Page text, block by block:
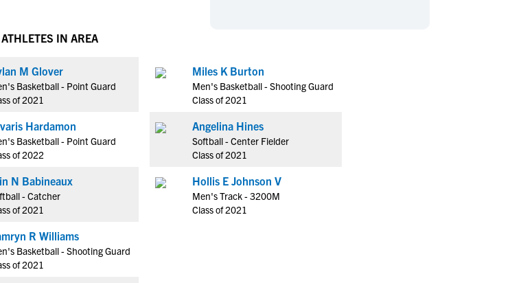
Center
Rules
Calendars
Hockey
Rowing
Track & Field
Water Polo
Coed Sports
Cheerleading
Hockey
Rowing
Track & Field
Water Polo
Coed Sports
Cheerleading
IN AREA
M Glover
Basketball - Point Guard
of 2021
Hardamon
Basketball - Point Guard
of 2022
N Babineaux
- Catcher
of 2021
R Williams
Basketball - Shooting Guard
of 2021
Miles K Burton
Men's Basketball - Shooting Guard
Class of 2021
Angelina Hines
Softball - Center Fielder
Class of 2021
Hollis E Johnson V
Men's Track - 3200M
Class of 2021